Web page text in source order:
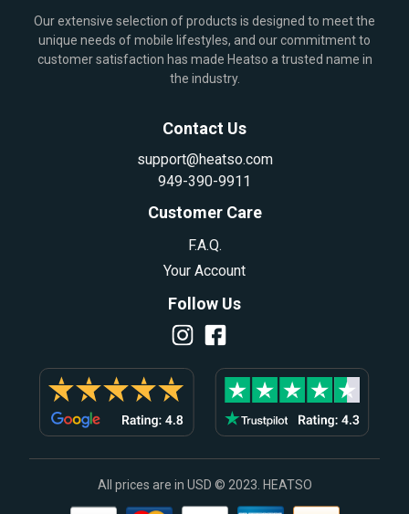
Our extensive selection of products is designed to meet the
unique needs of mobile lifestyles, and our commitment to
customer satisfaction has made Heatso a trusted name in
the industry.
Customer Care
F.A.Q.
Your Account
Contact Us
support@heatso.com
949-390-9911
Follow Us
All prices are in USD © 2023. HEATSO